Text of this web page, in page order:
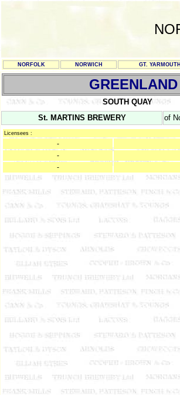
NORFOLK NORWICH GT. YARMOUTH
SOUTH QUAY
St. MARTINS BREWERY
of
Licensees :
-
-
-